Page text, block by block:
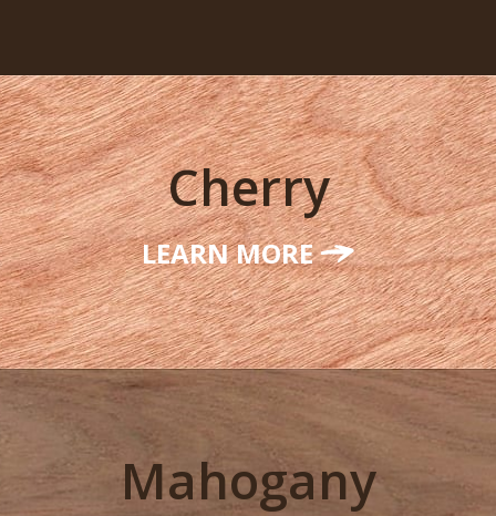
Cherry
LEARN MORE
Mahogany